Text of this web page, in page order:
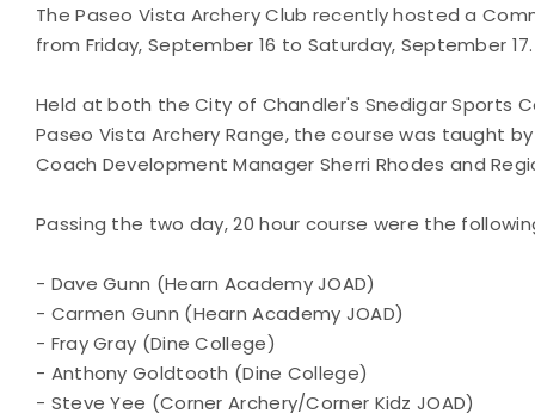
The Paseo Vista Archery Club recently hosted a
from Friday, September 16 to Saturday, September 17.
Held at both the City of Chandler's Snedigar Sports
Paseo Vista Archery Range, the course was taught by
Coach Development Manager Sherri Rhodes and
Passing the two day, 20 hour course were the
- Dave Gunn (Hearn Academy JOAD)
- Carmen Gunn (Hearn Academy JOAD)
- Fray Gray (Dine College)
- Anthony Goldtooth (Dine College)
- Steve Yee (Corner Archery/Corner Kidz JOAD)